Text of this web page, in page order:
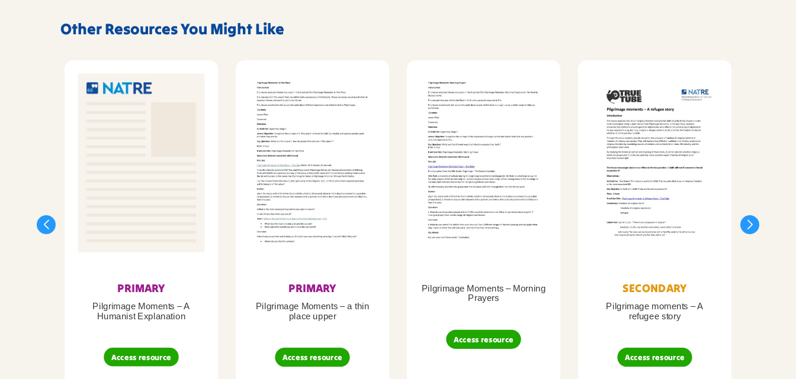
Other Resources You Might Like
PRIMARY
Pilgrimage Moments – A
Humanist Explanation
Access resource
PRIMARY
Pilgrimage Moments – a thin
place upper
Access resource
Pilgrimage Moments – Morning
Prayers
Access resource
SECONDARY
Pilgrimage moments – A
refugee story
Access resource